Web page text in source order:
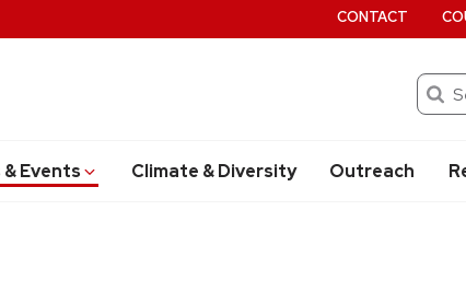
Search
& Events Climate & Diversity Outreach
CONTACT